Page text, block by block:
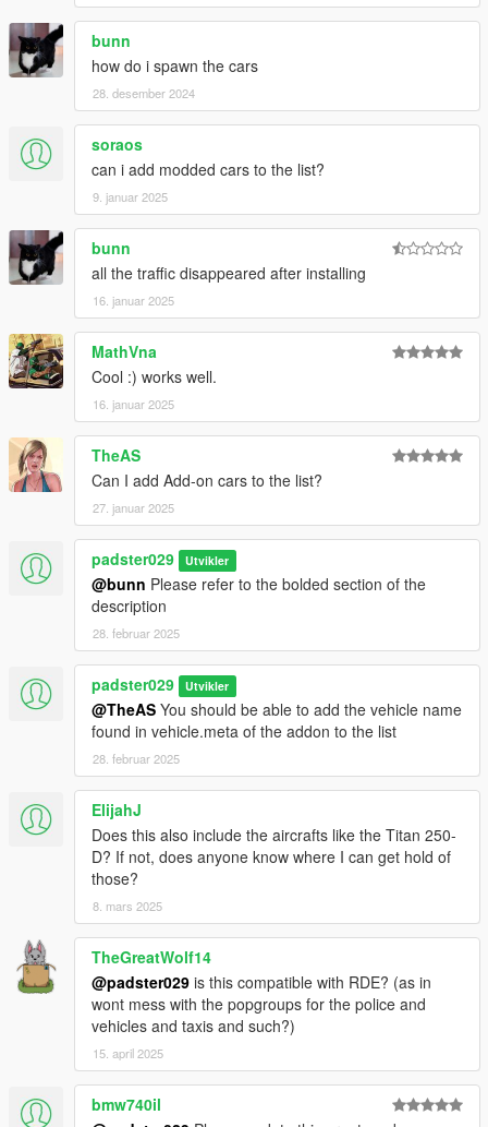
bunn
how do i spawn the cars
28. desember 2024
soraos
can i add modded cars to the list?
9. januar 2025
bunn
all the traffic disappeared after installing
16. januar 2025
MathVna
Cool :) works well.
16. januar 2025
TheAS
Can I add Add-on cars to the list?
27. januar 2025
padster029 Utvikler
@bunn Please refer to the bolded section of the
description
28. februar 2025
padster029 Utvikler
@TheAS You should be able to add the vehicle name
found in vehicle.meta of the addon to the list
28. februar 2025
ElijahJ
Does this also include the aircrafts like the Titan 250-
D? If not, does anyone know where I can get hold of
those?
8. mars 2025
TheGreatWolf14
@padster029 is this compatible with RDE? (as in
wont mess with the popgroups for the police and
vehicles and taxis and such?)
15. april 2025
bmw740il